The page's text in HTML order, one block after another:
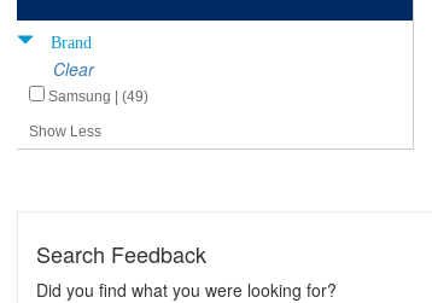
Brand
Clear
Samsung | (49)
Show Less
Search Feedback
Did you find what you were looking for?